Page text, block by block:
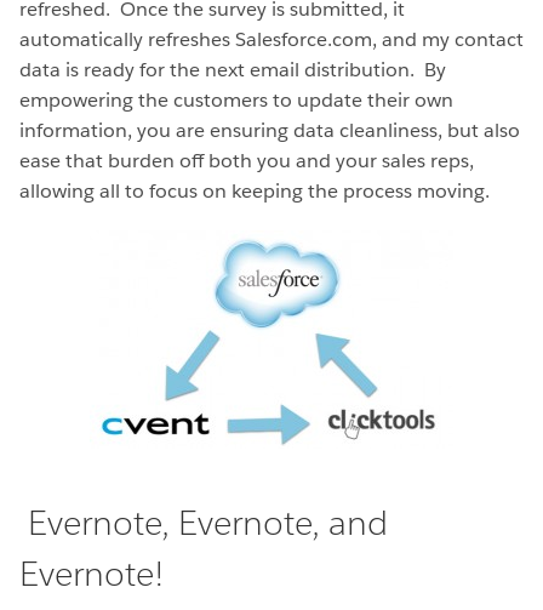
refreshed. Once the survey is submitted, it
automatically refreshes Salesforce.com, and my contact
data is ready for the next email distribution. By
empowering the customers to update their own
information, you are ensuring data cleanliness, but also
ease that burden off both you and your sales reps,
allowing all to focus on keeping the process moving.
Evernote, Evernote, and
Evernote!